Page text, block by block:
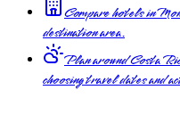
Compare hotels in
destination area.
Plan around Costa
choosing travel dates and